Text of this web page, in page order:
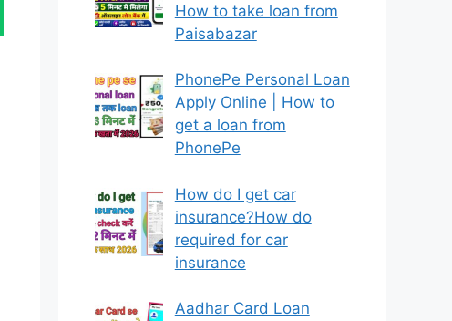
How to take loan from
Paisabazar
PhonePe Personal Loan
Apply Online | How to
get a loan from
PhonePe
How do I get car
insurance?How do
required for car
insurance
Aadhar Card Loan